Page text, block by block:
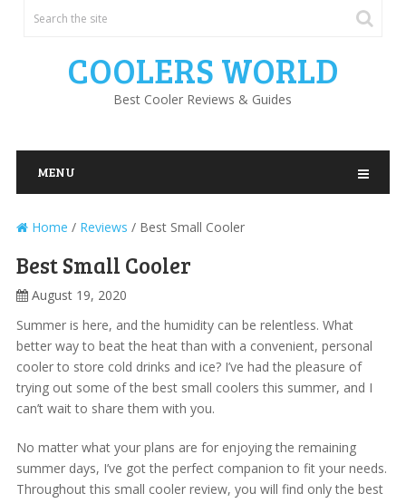
COOLERS WORLD
Best Cooler Reviews & Guides
MENU
Home / Reviews / Best Small Cooler
Best Small Cooler
August 19, 2020
Summer is here, and the humidity can be relentless. What
better way to beat the heat than with a convenient, personal
cooler to store cold drinks and ice? I’ve had the pleasure of
trying out some of the best small coolers this summer, and I
can’t wait to share them with you.
No matter what your plans are for enjoying the remaining
summer days, I’ve got the perfect companion to fit your needs.
Throughout this small cooler review, you will find only the best